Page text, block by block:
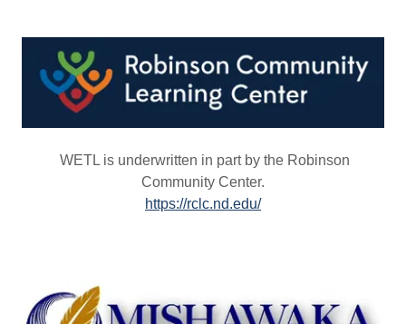
WETL is underwritten in part by the Robinson
Community Center.
https://rclc.nd.edu/